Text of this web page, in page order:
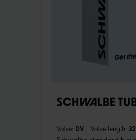
SCHWALBE
Valve: DV | Valve length: